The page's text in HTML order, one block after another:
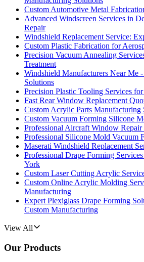
Custom Automotive Metal
Advanced Windscreen Services in
Repair
Windshield Replacement Service:
Custom Plastic Fabrication for
Precision Vacuum Annealing
Treatment
Windshield Manufacturers Near Me
Solutions
Precision Plastic Tooling Services
Fast Rear Window Replacement
Custom Acrylic Parts Manufacturing
Custom Vacuum Forming Silicone
Professional Aircraft Window Repair
Professional Silicone Mold Vacuum
Maserati Windshield Replacement
Professional Drape Forming
York
Custom Laser Cutting Acrylic
Custom Online Acrylic Molding
Manufacturing
Expert Plexiglass Drape Forming
Custom Manufacturing
View All
Our Products